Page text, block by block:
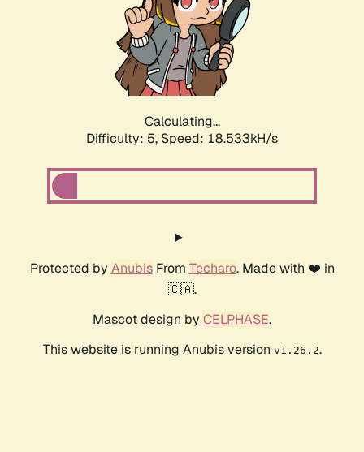
Calculating...
Difficulty: 5, Speed: 18.533kH/s
Protected by AnubisFrom Techaro. Made with ❤️ in
🇨🇦.
Mascot design by CELPHASE.
This website is running Anubis version v1.26.2.